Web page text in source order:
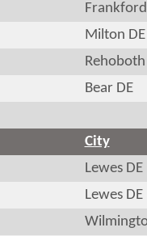
Milton DE
Rehoboth
Bear DE
City
Lewes DE
Lewes DE